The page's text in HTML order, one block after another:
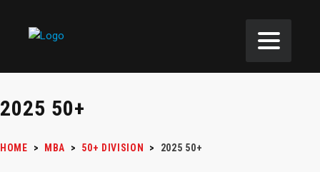
2025 50+
HOME > MBA > 50+ DIVISION > 2025 50+